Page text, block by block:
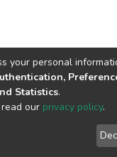
End User
Agreement
your personal
Statistics.
our privacy policy.